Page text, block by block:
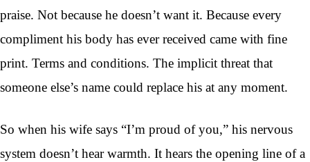
praise. Not because he doesn’t want it. Because every
compliment his body has ever received came with fine
print. Terms and conditions. The implicit threat that
someone else’s name could replace his at any moment.
So when his wife says “I’m proud of you,” his nervous
system doesn’t hear warmth. It hears the opening line of a